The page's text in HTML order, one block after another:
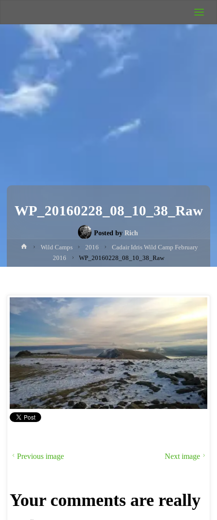
Camping
Rich's Wild
WP_20160228_08_10_38_Raw
Posted by Rich
HomeWild Camps 2016
Cadair Idris Wild Camp February
2016
WP_20160228_08_10_38_Raw
Previous image Next image
Your comments are really